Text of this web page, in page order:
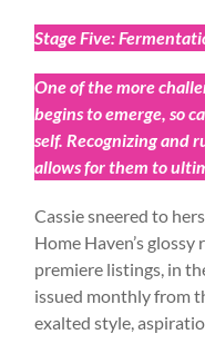
Stage Five:
One of the more
begins to emerge, so
self. Recognizing and
allows for them to
Cassie sneered to
Home Haven’s
premiere listings, in
issued monthly from
exalted style,